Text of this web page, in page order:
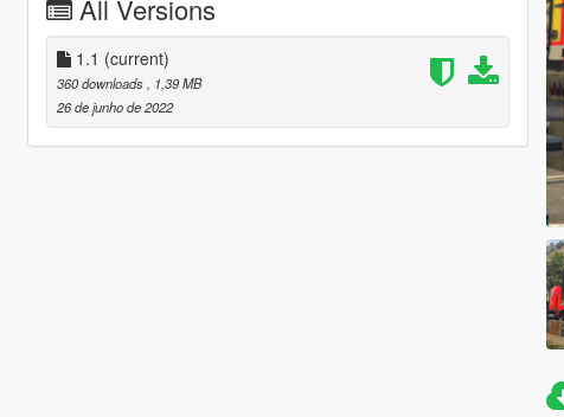
All Versions
1.1 (current)
360 downloads
, 1,39 MB
26 de junho de 2022